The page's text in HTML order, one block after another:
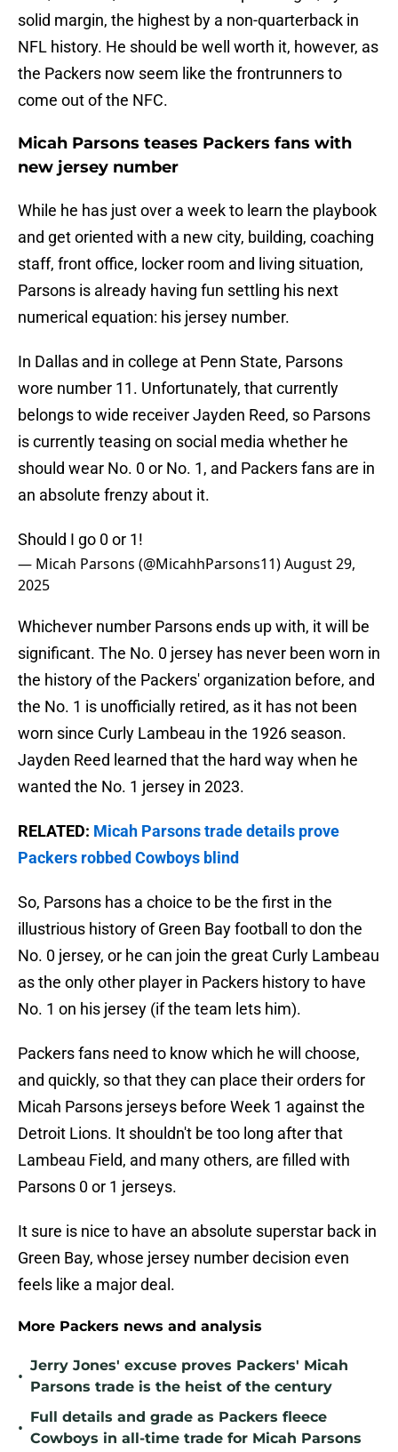
solid margin, the highest by a non-quarterback in
NFL history. He should be well worth it, however, as
the Packers now seem like the frontrunners to
come out of the NFC.
Micah Parsons teases Packers fans with
new jersey number
While he has just over a week to learn the playbook
and get oriented with a new city, building, coaching
staff, front office, locker room and living situation,
Parsons is already having fun settling his next
numerical equation: his jersey number.
In Dallas and in college at Penn State, Parsons
wore number 11. Unfortunately, that currently
belongs to wide receiver Jayden Reed, so Parsons
is currently teasing on social media whether he
should wear No. 0 or No. 1, and Packers fans are in
an absolute frenzy about it.
Should I go 0 or 1!
— Micah Parsons (@MicahhParsons11)August 29,
2025
Whichever number Parsons ends up with, it will be
significant. The No. 0 jersey has never been worn in
the history of the Packers' organization before, and
the No. 1 is unofficially retired, as it has not been
worn since Curly Lambeau in the 1926 season.
Jayden Reed learned that the hard way when he
wanted the No. 1 jersey in 2023.
RELATED: Micah Parsons trade details prove
Packers robbed Cowboys blind
So, Parsons has a choice to be the first in the
illustrious history of Green Bay football to don the
No. 0 jersey, or he can join the great Curly Lambeau
as the only other player in Packers history to have
No. 1 on his jersey (if the team lets him).
Packers fans need to know which he will choose,
and quickly, so that they can place their orders for
Micah Parsons jerseys before Week 1 against the
Detroit Lions. It shouldn't be too long after that
Lambeau Field, and many others, are filled with
Parsons 0 or 1 jerseys.
It sure is nice to have an absolute superstar back in
Green Bay, whose jersey number decision even
feels like a major deal.
More Packers news and analysis
•
Jerry Jones' excuse proves Packers' Micah
Parsons trade is the heist of the century
•
Full details and grade as Packers fleece
Cowboys in all-time trade for Micah Parsons